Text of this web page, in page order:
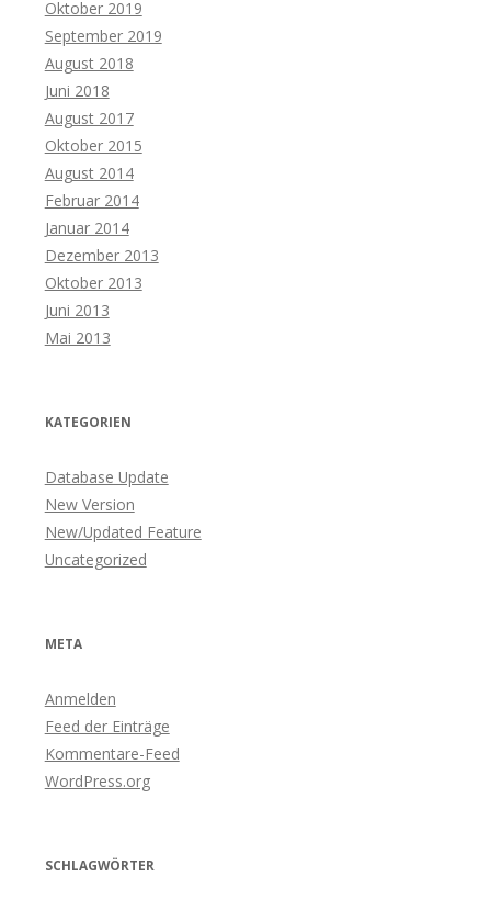
Oktober 2019
September 2019
August 2018
Juni 2018
August 2017
Oktober 2015
August 2014
Februar 2014
Januar 2014
Dezember 2013
Oktober 2013
Juni 2013
Mai 2013
KATEGORIEN
Database Update
New Version
New/Updated Feature
Uncategorized
META
Anmelden
Feed der Einträge
Kommentare-Feed
WordPress.org
SCHLAGWÖRTER